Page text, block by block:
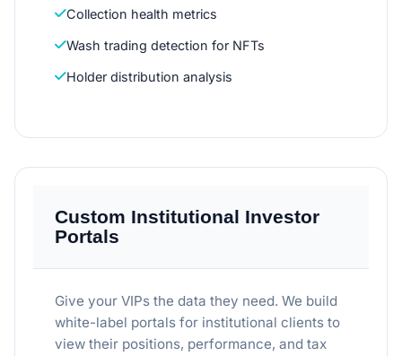
Collection health metrics
Wash trading detection for NFTs
Holder distribution analysis
Custom Institutional Investor
Portals
Give your VIPs the data they need. We build
white-label portals for institutional clients to
view their positions, performance, and tax